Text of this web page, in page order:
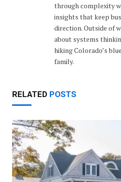
through complexity
insights that keep
direction. Outside of
about systems
hiking Colorado’s
family.
RELATED POSTS